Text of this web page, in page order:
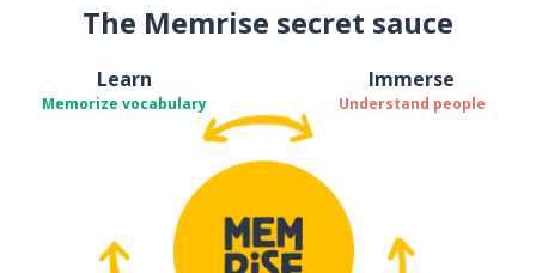
The Memrise secret sauce
Learn
Memorize vocabulary
Immerse
Understand people